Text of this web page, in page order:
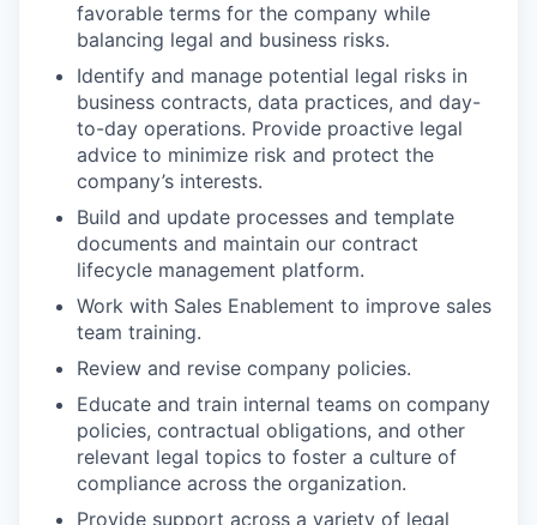
favorable terms for the company while
balancing legal and business risks.
Identify and manage potential legal risks in
business contracts, data practices, and day-
to-day operations. Provide proactive legal
advice to minimize risk and protect the
company’s interests.
Build and update processes and template
documents and maintain our contract
lifecycle management platform.
Work with Sales Enablement to improve sales
team training.
Review and revise company policies.
Educate and train internal teams on company
policies, contractual obligations, and other
relevant legal topics to foster a culture of
compliance across the organization.
Provide support across a variety of legal